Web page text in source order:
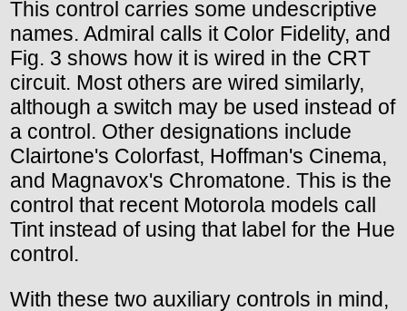
This control carries some undescriptive
names. Admiral calls it Color Fidelity, and
Fig. 3 shows how it is wired in the CRT
circuit. Most others are wired similarly,
although a switch may be used instead of
a control. Other designations include
Clairtone's Colorfast, Hoffman's Cinema,
and Magnavox's Chromatone. This is the
control that recent Motorola models call
Tint instead of using that label for the Hue
control.
With these two auxiliary controls in mind,